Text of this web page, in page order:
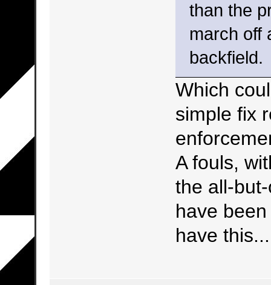
than the
march off
backfield.
Which
simple fix
A fouls,
the all-
have
have this...